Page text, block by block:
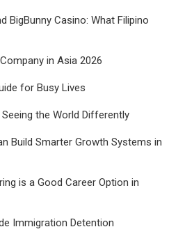
BigBunny Casino: What Filipino
in Asia 2026
for Busy Lives
the World Differently
Build Smarter Growth Systems in
is a Good Career Option in
Immigration Detention